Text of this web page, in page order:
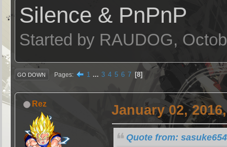
Silence & PnPnP
Started by RAUDOG,
GO DOWN Pages 1 ... 3 4 5 6 7 8
Rez January 02,
Quote from: